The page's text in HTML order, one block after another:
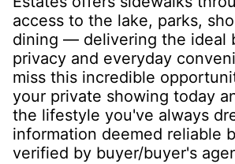
access to the lake, parks,
dining — delivering the ideal
privacy and everyday
miss this incredible
your private showing today
the lifestyle you've always
information deemed reliable
verified by buyer/buyer's